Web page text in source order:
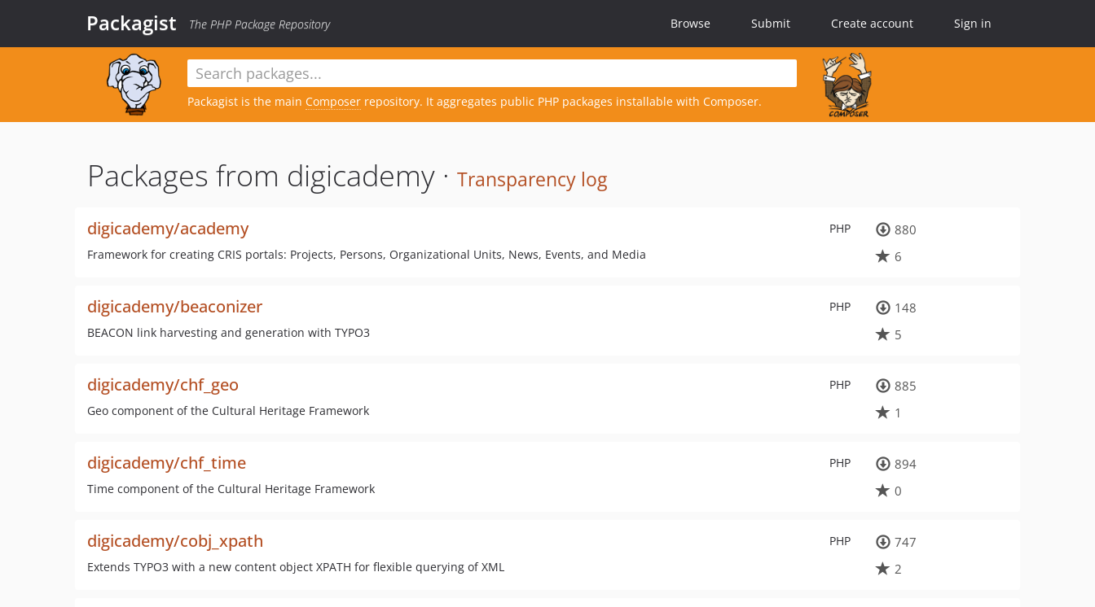
Packagist The PHP Package Repository Browse Submit Create account Sign in
Packagist is the main Composer repository. It aggregates public PHP packages installable with Composer.
Packages from digicademy · Transparency log
PHP
digicademy/academy
Framework for creating CRIS portals: Projects, Persons, Organizational Units, News, Events, and Media
880
6
PHP
digicademy/beaconizer
BEACON link harvesting and generation with TYPO3
148
5
PHP
digicademy/chf_geo
Geo component of the Cultural Heritage Framework
885
1
PHP
digicademy/chf_time
Time component of the Cultural Heritage Framework
894
0
PHP
digicademy/cobj_xpath
Extends TYPO3 with a new content object XPATH for flexible querying of XML
747
2